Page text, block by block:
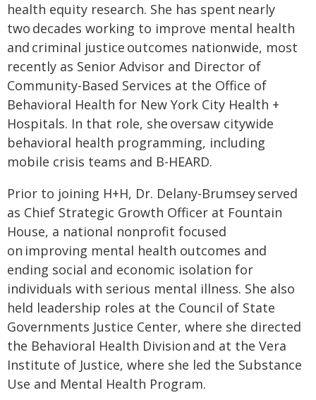
health equity research. She has spent nearly
two decades working to improve mental health
and criminal justice outcomes nationwide, most
recently as Senior Advisor and Director of
Community-Based Services at the Office of
Behavioral Health for New York City Health +
Hospitals. In that role, she oversaw citywide
behavioral health programming, including
mobile crisis teams and B-HEARD.
Prior to joining H+H, Dr. Delany-Brumsey served
as Chief Strategic Growth Officer at Fountain
House, a national nonprofit focused
on improving mental health outcomes and
ending social and economic isolation for
individuals with serious mental illness. She also
held leadership roles at the Council of State
Governments Justice Center, where she directed
the Behavioral Health Division and at the Vera
Institute of Justice, where she led the Substance
Use and Mental Health Program.